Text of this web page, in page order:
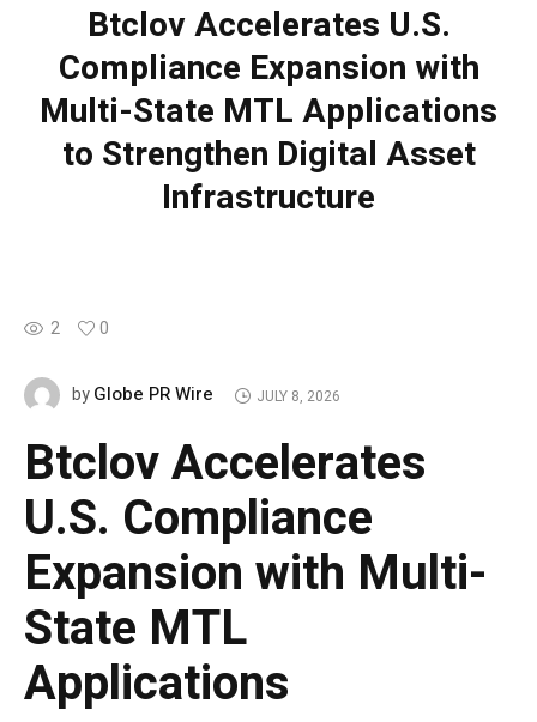
Btclov Accelerates U.S.
Compliance Expansion with
Multi-State MTL Applications
to Strengthen Digital Asset
Infrastructure
2 0
byGlobe PR Wire JULY 8, 2026
Btclov Accelerates
U.S. Compliance
Expansion with Multi-
State MTL
Applications